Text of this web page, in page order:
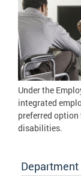
Under the
integrated
preferred
disabilities.